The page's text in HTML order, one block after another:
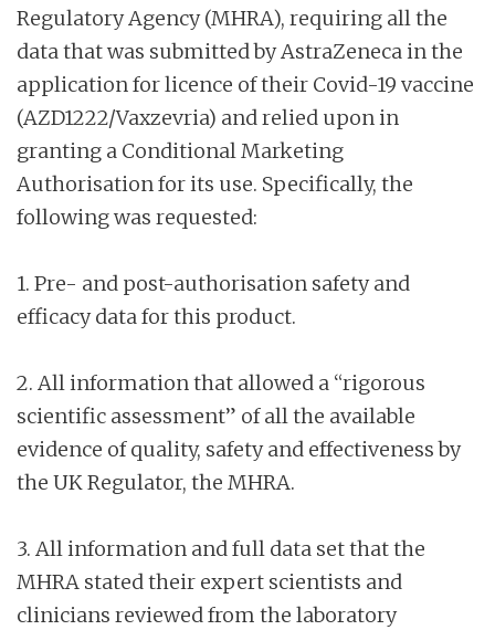
Regulatory Agency (MHRA), requiring all the
data that was submitted by AstraZeneca in the
application for licence of their Covid-19 vaccine
(AZD1222/Vaxzevria) and relied upon in
granting a Conditional Marketing
Authorisation for its use. Specifically, the
following was requested:
1. Pre- and post-authorisation safety and
efficacy data for this product.
2. All information that allowed a “rigorous
scientific assessment” of all the available
evidence of quality, safety and effectiveness by
the UK Regulator, the MHRA.
3. All information and full data set that the
MHRA stated their expert scientists and
clinicians reviewed from the laboratory